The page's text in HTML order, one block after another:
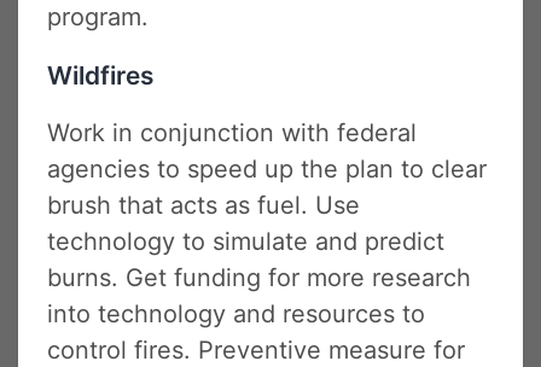
program.
Wildfires
Work in conjunction with federal
agencies to speed up the plan to clear
brush that acts as fuel. Use
technology to simulate and predict
burns. Get funding for more research
into technology and resources to
control fires. Preventive measure for